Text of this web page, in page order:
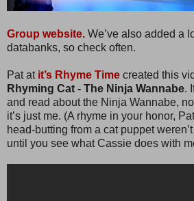
Group website. We’ve also added a
databanks, so check often.
Pat at it’s Rhyme Time created this
Rhyming Cat - The Ninja Wannabe.
and read about the Ninja Wannabe,
it’s just me. (A rhyme in your honor,
head-butting from a cat puppet
until you see what Cassie does with